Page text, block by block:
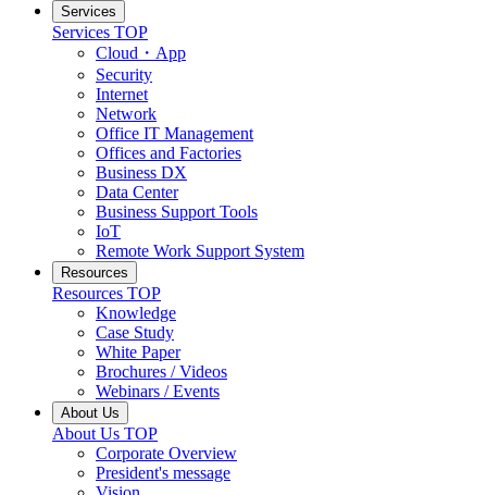
Services
Services TOP
Cloud・App
Security
Internet
Network
Office IT Management
Offices and Factories
Business DX
Data Center
Business Support Tools
IoT
Remote Work Support System
Resources
Resources TOP
Knowledge
Case Study
White Paper
Brochures / Videos
Webinars / Events
About Us
About Us TOP
Corporate Overview
President's message